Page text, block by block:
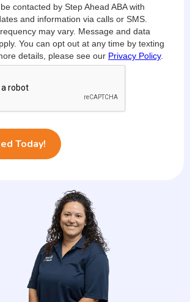
contacted by Step Ahead ABA with
and information via calls or SMS.
may vary. Message and data
You can opt out at any time by texting
details, please see our Privacy Policy.